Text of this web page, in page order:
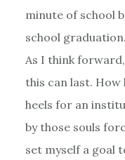
minute of school
school graduation.
As I think
this can last. How
heels for an
by those souls
set myself a goal